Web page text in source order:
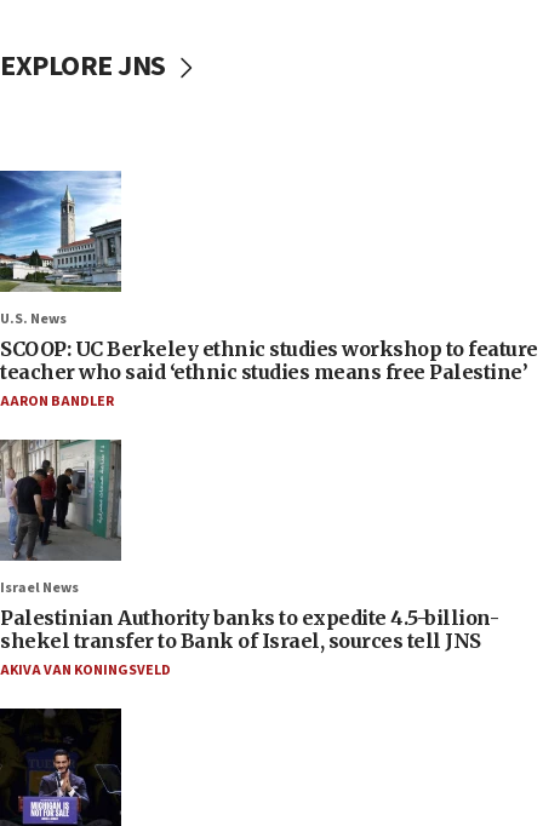
EXPLORE JNS
U.S. News
SCOOP: UC Berkeley ethnic studies workshop to feature
teacher who said ‘ethnic studies means free Palestine’
AARON BANDLER
Israel News
Palestinian Authority banks to expedite 4.5-billion-
shekel transfer to Bank of Israel, sources tell JNS
AKIVA VAN KONINGSVELD